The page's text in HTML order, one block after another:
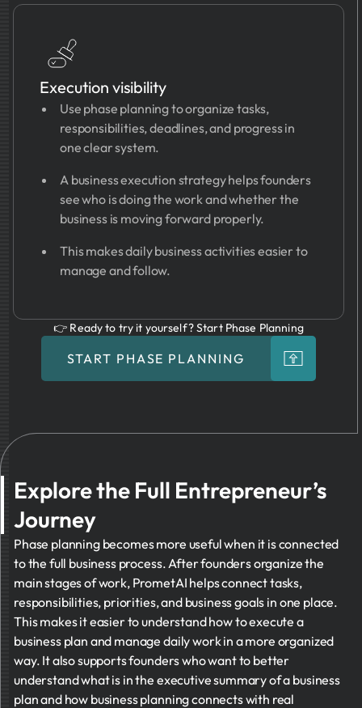
Execution visibility
Use phase planning to organize tasks,
responsibilities, deadlines, and progress in
one clear system.
A business execution strategy helps founders
see who is doing the work and whether the
business is moving forward properly.
This makes daily business activities easier to
manage and follow.
👉 Ready to try it yourself? Start Phase Planning
START PHASE PLANNING
Explore the Full Entrepreneur’s
Journey
Phase planning becomes more useful when it is connected
to the full business process. After founders organize the
main stages of work, PrometAI helps connect tasks,
responsibilities, priorities, and business goals in one place.
This makes it easier to understand how to execute a
business plan and manage daily work in a more organized
way. It also supports founders who want to better
understand what is in the executive summary of a business
plan and how business planning connects with real